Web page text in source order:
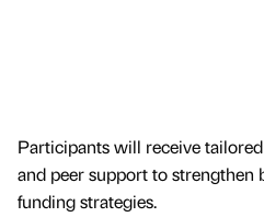
Participants will receive
and peer support to strengthen
funding strategies.